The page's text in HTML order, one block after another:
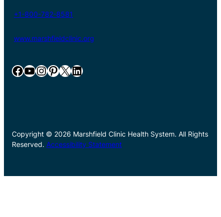
+1-800-782-8581
www.marshfieldclinic.org
Facebook YouTube InstagramPinterest X LinkedIn
Copyright © 2026 Marshfield Clinic Health System. All Rights
Reserved. Accessibility Statement